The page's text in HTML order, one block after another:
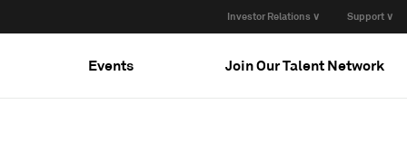
Investor Relations ∨ Support ∨
Events Join Our Talent Network